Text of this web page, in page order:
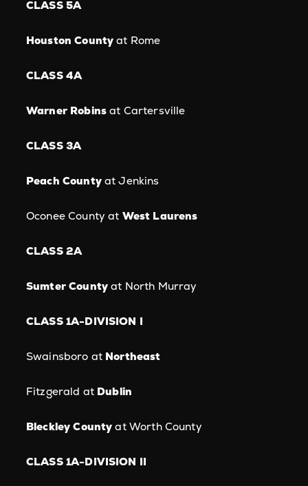
CLASS 5A
Houston County at Rome
CLASS 4A
Warner Robinsat Cartersville
CLASS 3A
Peach Countyat Jenkins
Oconee County at West Laurens
CLASS 2A
Sumter County at North Murray
CLASS 1A-DIVISION I
Swainsboro at Northeast
Fitzgerald at Dublin
Bleckley County at Worth County
CLASS 1A-DIVISION II